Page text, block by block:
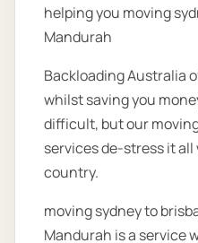
helping you moving
Mandurah
Backloading Australia
whilst saving you
difficult, but our
services de-stress it
country.
moving sydney to
Mandurah is a service